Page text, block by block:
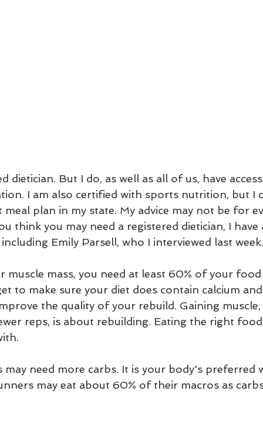
dietician. But I do, as well as all of us, have
I am also certified with sports nutrition, but I
meal plan in my state. My advice may not be for
think you may need a registered dietician, I
Emily Parsell, who I interviewed last
muscle mass, you need at least 60% of your
to make sure your diet does contain calcium
the quality of your rebuild. Gaining
reps, is about rebuilding. Eating the right
may need more carbs. It is your body's preferred
may eat about 60% of their macros as